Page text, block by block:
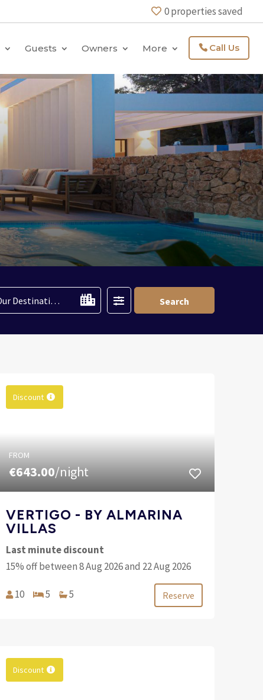
0properties saved
Guests Owners More Call Us
Our Destinations Search
Discount
FROM
€643.00/night
VERTIGO - BY ALMARINA
VILLAS
Last minute discount
15% off between 8 Aug 2026 and 22 Aug 2026
10 5 5 Reserve
Discount